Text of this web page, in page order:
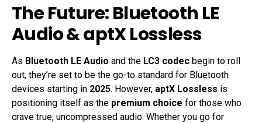
The Future: Bluetooth LE
Audio & aptX Lossless
As Bluetooth LE Audio and the LC3 codec begin to roll
out, they’re set to be the go-to standard for Bluetooth
devices starting in 2025. However, aptX Lossless is
positioning itself as the premium choice for those who
crave true, uncompressed audio. Whether you go for